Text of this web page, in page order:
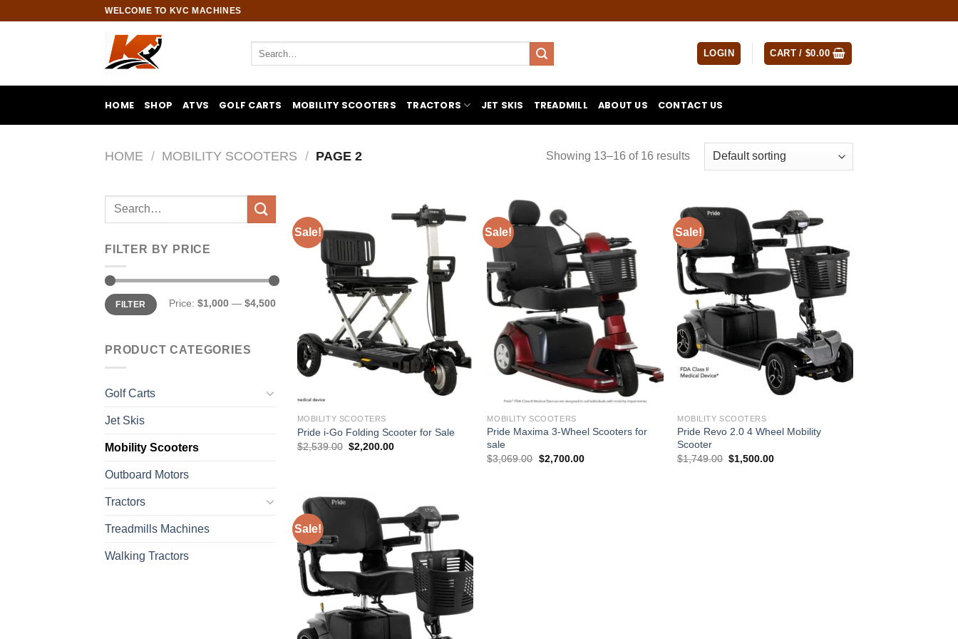
WELCOME TO KVC MACHINES
LOGIN CART /$0.00
HOME SHOP ATVS GOLF CARTS MOBILITY SCOOTERS TRACTORS JET SKIS TREADMILL ABOUT US CONTACT US
HOME / MOBILITY SCOOTERS / PAGE 2 Showing 13–16 of 16 results
Search
FILTER BY PRICE
Min
price
Max
priceFILTER Price: $1,000 — $4,500
PRODUCT CATEGORIES
Golf Carts
Jet Skis
Mobility Scooters
Outboard Motors
Tractors
Treadmills Machines
Walking Tractors
Sale!
MOBILITY SCOOTERS
Pride i-Go Folding Scooter for Sale
$2,539.00 Original
$2,200.00Current
Sale!
MOBILITY SCOOTERS
Pride Maxima 3-Wheel Scooters for
sale
$3,069.00 Original
$2,700.00Current
Sale!
MOBILITY SCOOTERS
Pride Revo 2.0 4 Wheel Mobility
Scooter
$1,749.00 Original
$1,500.00Current
Sale!